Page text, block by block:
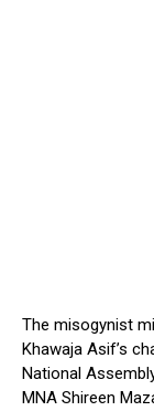
The misogynist
Khawaja Asif’s
National
MNA Shireen